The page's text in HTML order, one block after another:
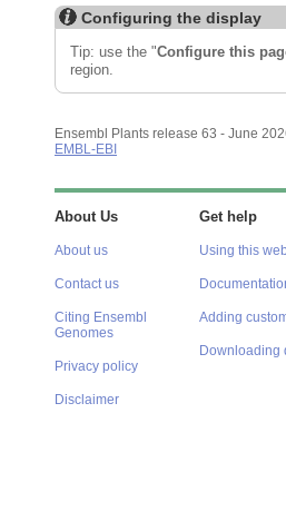
Configuring the display
Tip: use the "Configure this
region.
Ensembl Plants release 63 - June
EMBL-EBI
About Us
About us
Contact us
Citing Ensembl
Genomes
Privacy policy
Disclaimer
Get help
Using this
Adding
Downloading